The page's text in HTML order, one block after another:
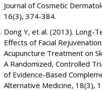
Journal of Cosmetic
16(3), 374-384.
Dong Y, et al. (2013). Long-
Effects of Facial Rejuvenation
Acupuncture Treatment on
A Randomized, Controlled
of Evidence-Based
Alternative Medicine, 18(3),